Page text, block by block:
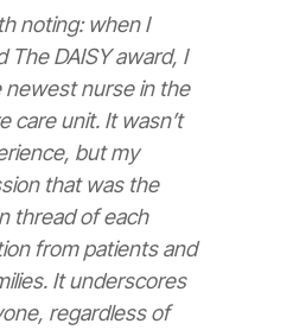
noting: when I
The DAISY award, I
newest nurse in the
care unit. It wasn’t
but my
that was the
thread of each
from patients and
It underscores
regardless of